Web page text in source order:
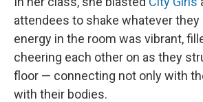
attendees to shake whatever they
energy in the room was vibrant,
cheering each other on as they
floor — connecting not only with
with their bodies.